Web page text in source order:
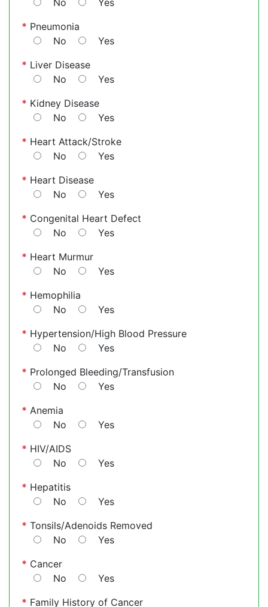
No
Yes
* Pneumonia
No
Yes
* Liver Disease
No
Yes
* Kidney Disease
No
Yes
* Heart Attack/Stroke
No
Yes
* Heart Disease
No
Yes
* Congenital Heart Defect
No
Yes
* Heart Murmur
No
Yes
* Hemophilia
No
Yes
* Hypertension/High Blood Pressure
No
Yes
* Prolonged Bleeding/Transfusion
No
Yes
* Anemia
No
Yes
* HIV/AIDS
No
Yes
* Hepatitis
No
Yes
* Tonsils/Adenoids Removed
No
Yes
* Cancer
No
Yes
* Family History of Cancer